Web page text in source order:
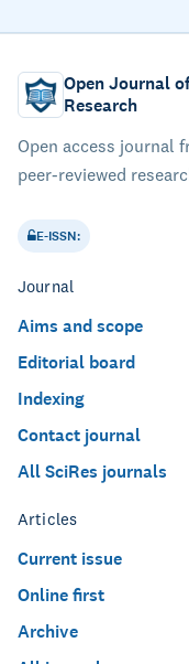
Open Journal
Research
Open access journal
peer-reviewed
E-ISSN:
Journal
Aims and scope
Editorial board
Indexing
Contact journal
All SciRes journals
Articles
Current issue
Online first
Archive